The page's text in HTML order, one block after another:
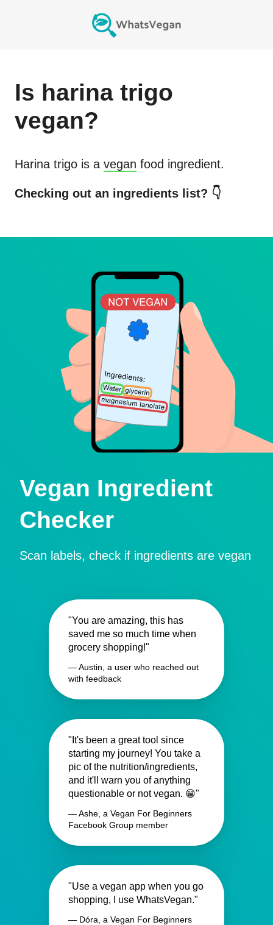
Is harina trigo
vegan?
Harina trigo is a vegan food ingredient.
Checking out an ingredients list? 👇
Vegan Ingredient
Checker
Scan labels, check if ingredients are vegan
"You are amazing, this has
saved me so much time when
grocery shopping!"
— Austin, a user who reached out
with feedback
"It's been a great tool since
starting my journey! You take a
pic of the nutrition/ingredients,
and it'll warn you of anything
questionable or not vegan. 😁"
— Ashe, a Vegan For Beginners
Facebook Group member
"Use a vegan app when you go
shopping, I use WhatsVegan."
— Dóra, a Vegan For Beginners